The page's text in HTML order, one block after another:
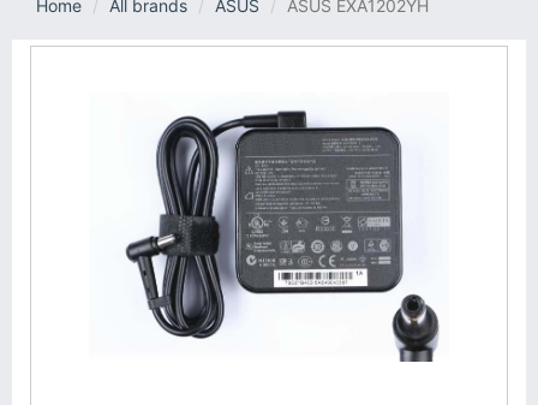
Home
All brands ASUS ASUS EXA1202YH